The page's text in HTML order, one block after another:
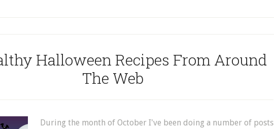
Halloween Recipes From Around
The Web
During the month of October I've been doing a number of posts